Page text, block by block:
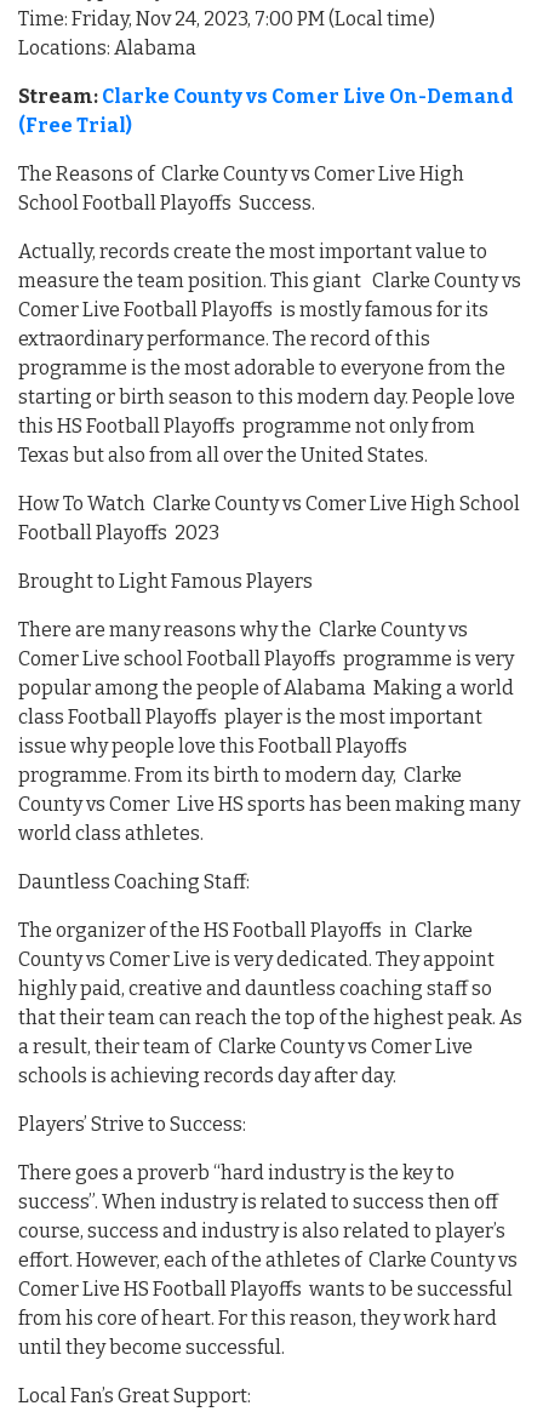
Time: Friday, Nov 24, 2023, 7:00 PM (Local time)
Locations: Alabama
Stream: Clarke County vs Comer Live On-Demand
(Free Trial)
The Reasons of Clarke County vs Comer Live High
School Football Playoffs Success.
Actually, records create the most important value to
measure the team position. This giant Clarke County vs
Comer Live Football Playoffs is mostly famous for its
extraordinary performance. The record of this
programme is the most adorable to everyone from the
starting or birth season to this modern day. People love
this HS Football Playoffs programme not only from
Texas but also from all over the United States.
How To Watch Clarke County vs Comer Live High School
Football Playoffs 2023
Brought to Light Famous Players
There are many reasons why the Clarke County vs
Comer Live school Football Playoffs programme is very
popular among the people of Alabama Making a world
class Football Playoffs player is the most important
issue why people love this Football Playoffs
programme. From its birth to modern day, Clarke
County vs Comer Live HS sports has been making many
world class athletes.
Dauntless Coaching Staff:
The organizer of the HS Football Playoffs in Clarke
County vs Comer Live is very dedicated. They appoint
highly paid, creative and dauntless coaching staff so
that their team can reach the top of the highest peak. As
a result, their team of Clarke County vs Comer Live
schools is achieving records day after day.
Players’ Strive to Success:
There goes a proverb “hard industry is the key to
success”. When industry is related to success then off
course, success and industry is also related to player’s
effort. However, each of the athletes of Clarke County vs
Comer Live HS Football Playoffs wants to be successful
from his core of heart. For this reason, they work hard
until they become successful.
Local Fan’s Great Support: